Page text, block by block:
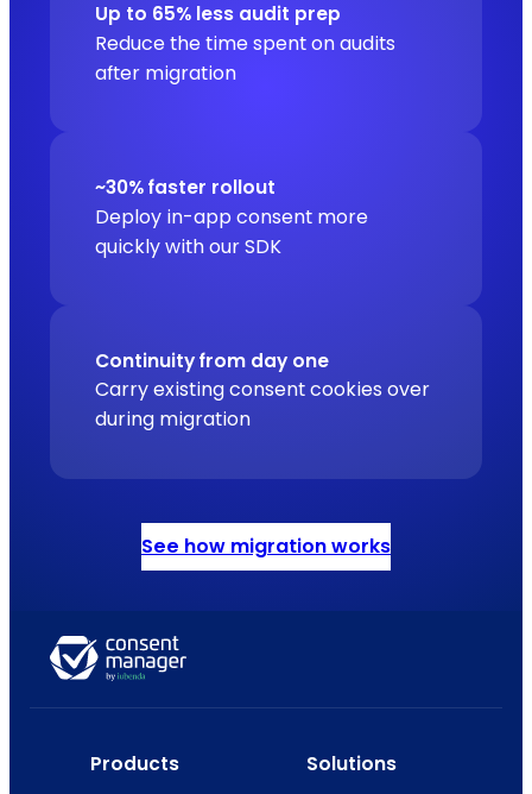
Up to 65% less audit prep
Reduce the time spent on audits
after migration
~30% faster rollout
Deploy in-app consent more
quickly with our SDK
Continuity from day one
Carry existing consent cookies over
during migration
See how migration works
Products Solutions